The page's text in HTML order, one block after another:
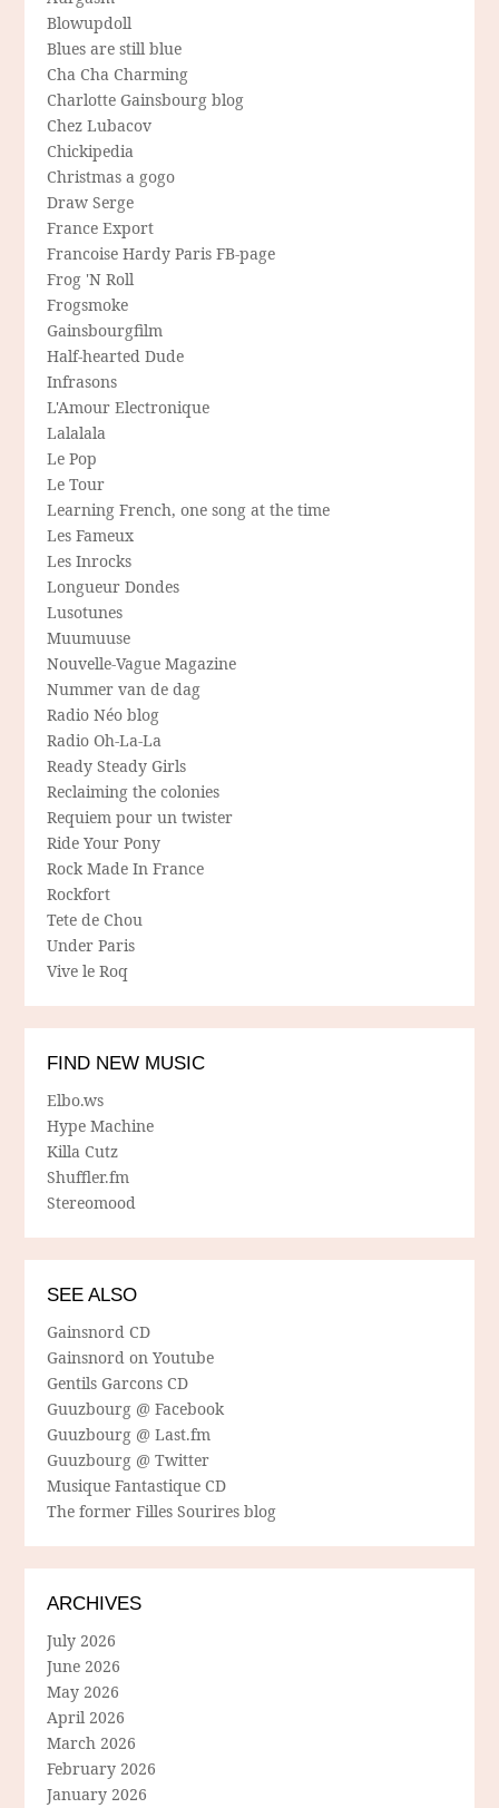
Blowupdoll
Blues are still blue
Cha Cha Charming
Charlotte Gainsbourg blog
Chez Lubacov
Chickipedia
Christmas a gogo
Draw Serge
France Export
Francoise Hardy Paris FB-page
Frog 'N Roll
Frogsmoke
Gainsbourgfilm
Half-hearted Dude
Infrasons
L'Amour Electronique
Lalalala
Le Pop
Le Tour
Learning French, one song at the time
Les Fameux
Les Inrocks
Longueur Dondes
Lusotunes
Muumuuse
Nouvelle-Vague Magazine
Nummer van de dag
Radio Néo blog
Radio Oh-La-La
Ready Steady Girls
Reclaiming the colonies
Requiem pour un twister
Ride Your Pony
Rock Made In France
Rockfort
Tete de Chou
Under Paris
Vive le Roq
FIND NEW MUSIC
Elbo.ws
Hype Machine
Killa Cutz
Shuffler.fm
Stereomood
SEE ALSO
Gainsnord CD
Gainsnord on Youtube
Gentils Garcons CD
Guuzbourg @ Facebook
Guuzbourg @ Last.fm
Guuzbourg @ Twitter
Musique Fantastique CD
The former Filles Sourires blog
ARCHIVES
July 2026
June 2026
May 2026
April 2026
March 2026
February 2026
January 2026